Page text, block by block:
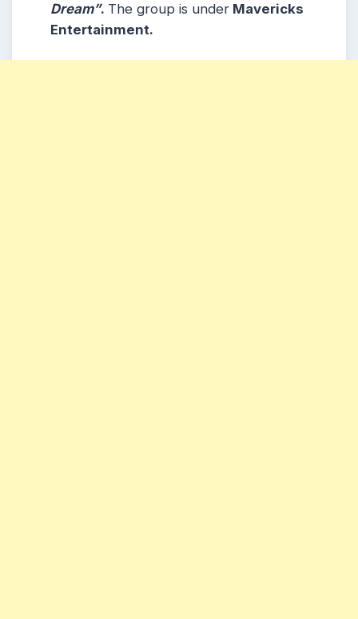
Dream”. The group is under Mavericks
Entertainment.